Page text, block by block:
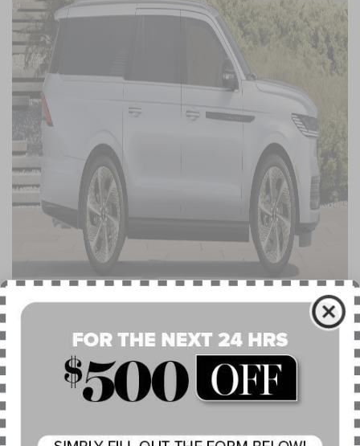
RESERVE WITH JET APPEARANCE
PACKAGE: BLACK-THEMED STYLING
WITH IDENTICAL SPECIFICATIONS